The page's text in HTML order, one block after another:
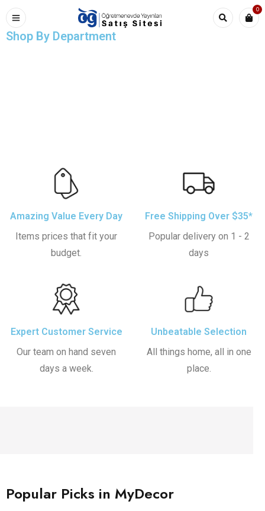
0
Shop By Department
All Under $200
Amazing Value Every Day
Items prices that fit your
budget.
Free Shipping Over $35*
Popular delivery on 1 - 2
days
Expert Customer Service
Our team on hand seven
days a week.
Unbeatable Selection
All things home, all in one
place.
Popular Picks in MyDecor